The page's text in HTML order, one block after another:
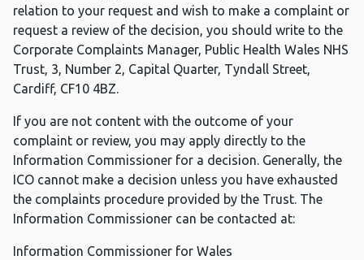
relation to your request and wish to make a complaint or
request a review of the decision, you should write to the
Corporate Complaints Manager, Public Health Wales NHS
Trust, 3, Number 2, Capital Quarter, Tyndall Street,
Cardiff, CF10 4BZ.
If you are not content with the outcome of your
complaint or review, you may apply directly to the
Information Commissioner for a decision. Generally, the
ICO cannot make a decision unless you have exhausted
the complaints procedure provided by the Trust. The
Information Commissioner can be contacted at:
Information Commissioner for Wales